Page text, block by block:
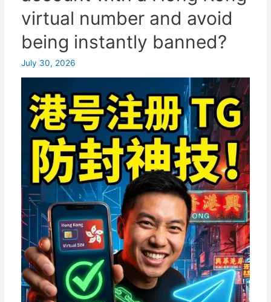
of
your
mobile
easily
freeing
up
hundreds
gigabytes
of
space!
virtual number and avoid
being instantly banned?
July 30, 2026